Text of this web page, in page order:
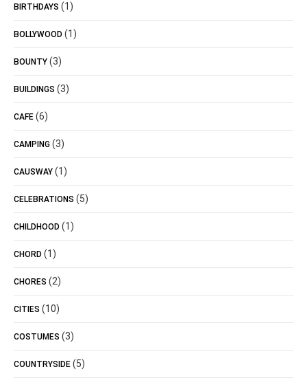
BIRTHDAYS (1)
BOLLYWOOD (1)
BOUNTY (3)
BUILDINGS (3)
CAFE (6)
CAMPING (3)
CAUSWAY (1)
CELEBRATIONS (5)
CHILDHOOD (1)
CHORD (1)
CHORES (2)
CITIES (10)
COSTUMES (3)
COUNTRYSIDE (5)